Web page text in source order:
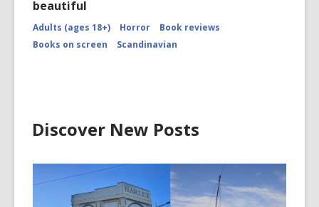
beautiful
Adults (ages 18+) Horror
Book reviews
Books on screen
Scandinavian
Discover New Posts